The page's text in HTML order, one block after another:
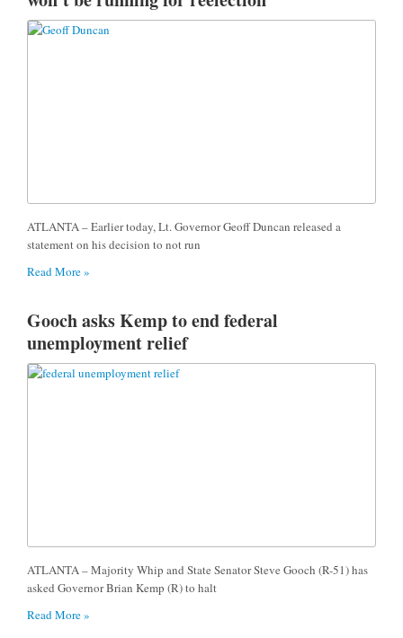
ATLANTA – Earlier today, Lt. Governor Geoff Duncan released a
statement on his decision to not run
Read More »
Gooch asks Kemp to end federal
unemployment relief
ATLANTA – Majority Whip and State Senator Steve Gooch (R-51) has
asked Governor Brian Kemp (R) to halt
Read More »